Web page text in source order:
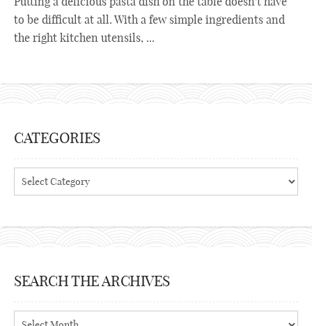
to be difficult at all. With a few simple ingredients and
the right kitchen utensils, ...
CATEGORIES
Categories
SEARCH THE ARCHIVES
Search